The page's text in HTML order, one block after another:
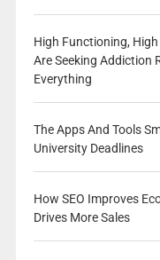
High Functioning,
Are Seeking Addiction
Everything
The Apps And Tools
University Deadlines
How SEO Improves
Drives More Sales